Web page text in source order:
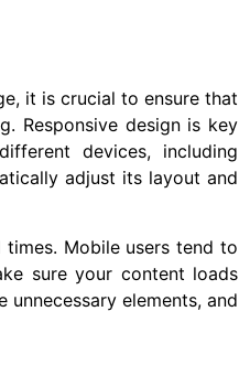
it is crucial to ensure that
Responsive design is key
devices, including
adjust its layout and
Mobile users tend to
sure your content loads
elements, and